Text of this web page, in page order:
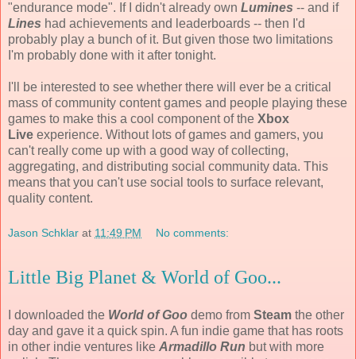
"endurance mode". If I didn't already own Lumines -- and if
Lines had achievements and leaderboards -- then I'd
probably play a bunch of it. But given those two limitations
I'm probably done with it after tonight.
I'll be interested to see whether there will ever be a critical
mass of community content games and people playing these
games to make this a cool component of the Xbox
Live experience. Without lots of games and gamers, you
can't really come up with a good way of collecting,
aggregating, and distributing social community data. This
means that you can't use social tools to surface relevant,
quality content.
Jason Schklar at 11:49 PM No comments:
Little Big Planet & World of Goo...
I downloaded the World of Goo demo from Steam the other
day and gave it a quick spin. A fun indie game that has roots
in other indie ventures like Armadillo Run but with more